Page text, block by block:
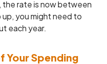
the rate is now between
up, you might need to
each year.
Your Spending